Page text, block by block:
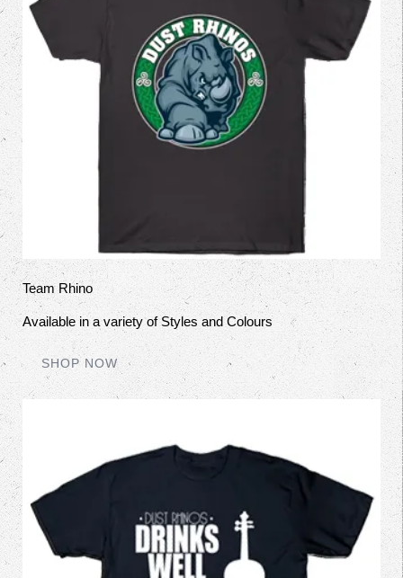
Team Rhino
Available in a variety of Styles and Colours
SHOP NOW